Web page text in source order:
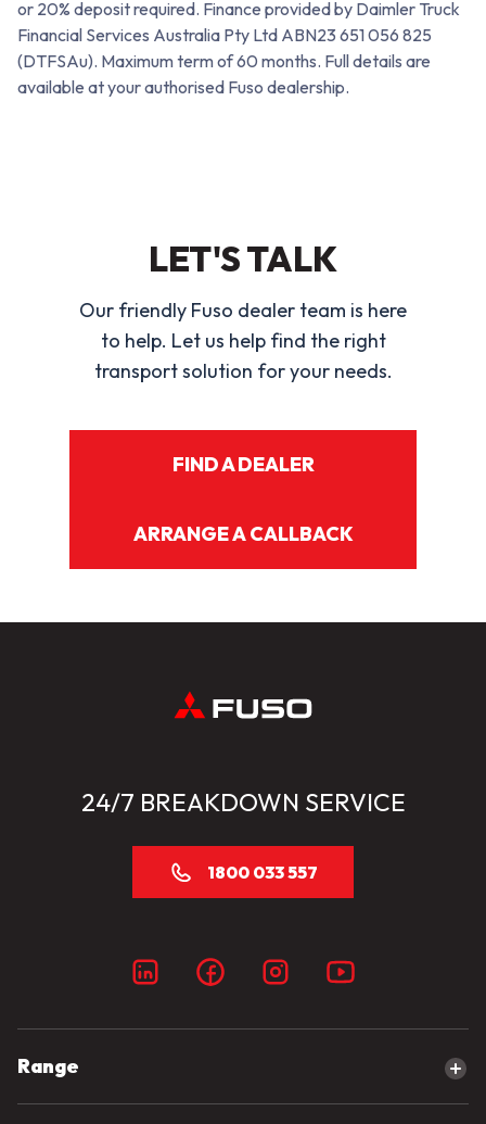
or 20% deposit required. Finance provided by Daimler Truck
Financial Services Australia Pty Ltd ABN23 651 056 825
(DTFSAu). Maximum term of 60 months. Full details are
available at your authorised Fuso dealership.
LET'S TALK
Our friendly Fuso dealer team is here
to help. Let us help find the right
transport solution for your needs.
FIND A DEALER
ARRANGE A CALLBACK
24/7 BREAKDOWN SERVICE
1800 033 557
Range